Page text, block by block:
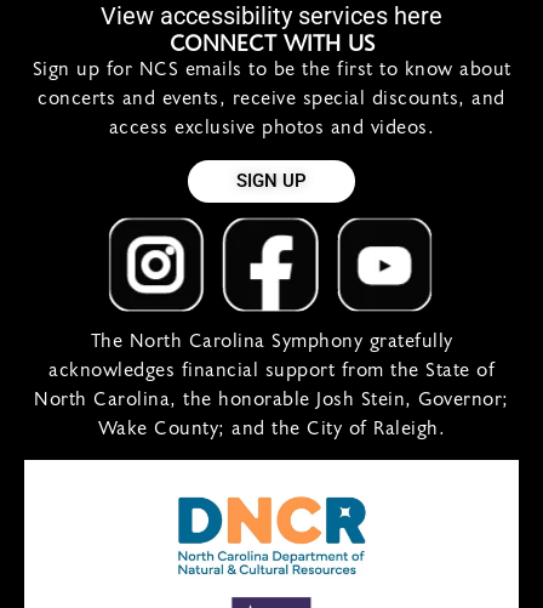
View accessibility services here
CONNECT WITH US
Sign up for NCS emails to be the first to know about
concerts and events, receive special discounts, and
access exclusive photos and videos.
SIGN UP
The North Carolina Symphony gratefully
acknowledges financial support from the State of
North Carolina, the honorable Josh Stein, Governor;
Wake County; and the City of Raleigh.